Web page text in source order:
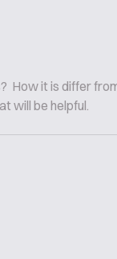
How it is differ
will be helpful.